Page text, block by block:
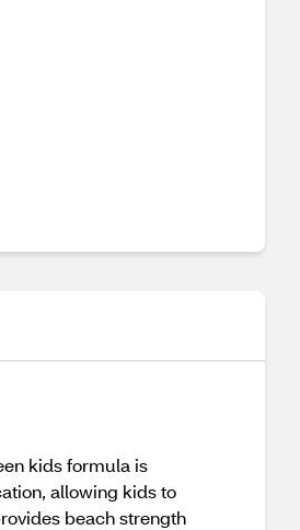
kids formula is
allowing kids to
beach strength